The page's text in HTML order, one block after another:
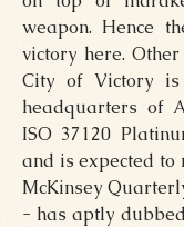
weapon. Hence
victory here.
City of Victory
headquarters of
ISO 37120
and is expected to
McKinsey
- has aptly